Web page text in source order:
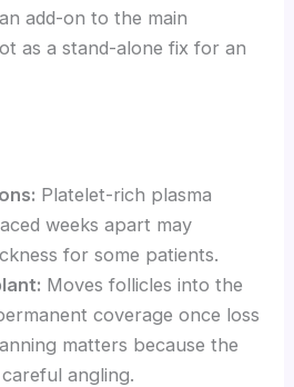
add-on to the main
as a stand-alone fix for an
Platelet-rich plasma
weeks apart may
for some patients.
Moves follicles into the
coverage once loss
matters because the
angling.